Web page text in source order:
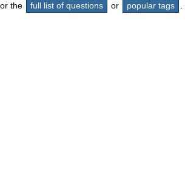
the full list of questions or popular tags